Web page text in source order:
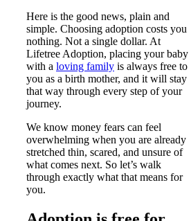
Here is the good news, plain and
simple. Choosing adoption costs you
nothing. Not a single dollar. At
Lifetree Adoption, placing your baby
with a loving family is always free to
you as a birth mother, and it will stay
that way through every step of your
journey.
We know money fears can feel
overwhelming when you are already
stretched thin, scared, and unsure of
what comes next. So let’s walk
through exactly what that means for
you.